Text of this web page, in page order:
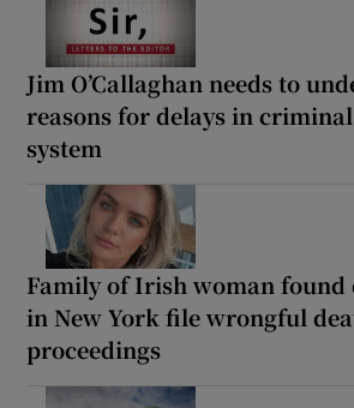
Jim O’Callaghan needs to
reasons for delays in
system
Family of Irish woman found
in New York file wrongful
proceedings